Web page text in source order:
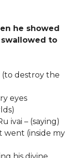
he showed
to
destroy the
eyes
ivai – (saying)
went (inside my